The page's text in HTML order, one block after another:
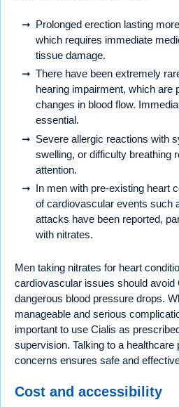
Prolonged erection lasting
which requires immediate
tissue damage.
There have been extremely
hearing impairment, which are
changes in blood flow.
essential.
Severe allergic reactions with
swelling, or difficulty breathing
attention.
In men with pre-existing heart
of cardiovascular events such
attacks have been reported,
with nitrates.
Men taking nitrates for heart
cardiovascular issues should avoid
dangerous blood pressure drops.
manageable and serious
important to use Cialis as
supervision. Talking to a healthcare
concerns ensures safe and
Cost and accessibility